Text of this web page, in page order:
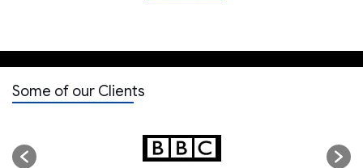
Some of our Clients